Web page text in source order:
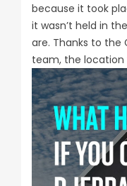
because it took
it wasn’t held in
are. Thanks to the
team, the location